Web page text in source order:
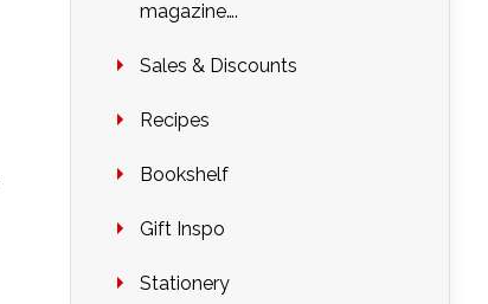
magazine….
Sales & Discounts
Recipes
Bookshelf
Gift Inspo
Stationery